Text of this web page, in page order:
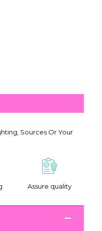
Sources Or Your
Assure quality